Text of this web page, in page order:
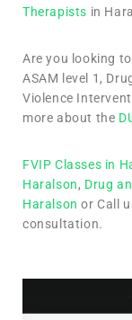
Therapists in
Are you looking
ASAM level 1,
Violence
more about the
FVIP Classes in
Haralson, Drug
Haralson or Call
consultation.